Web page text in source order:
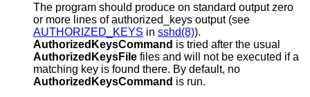
The program should produce on standard output zero
or more lines of authorized_keys output (see
AUTHORIZED_KEYS in sshd(8)).
AuthorizedKeysCommand
is tried after the usual
AuthorizedKeysFile files and will not be executed if a
matching key is found there. By default, no
AuthorizedKeysCommand is run.